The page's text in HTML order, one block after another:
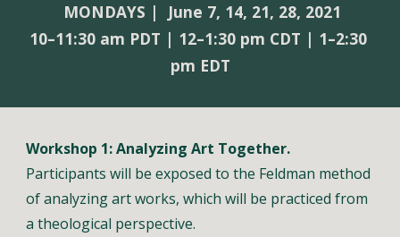
MONDAYS |  June 7, 14, 21, 28, 2021
10–11:30 am PDT | 12–1:30 pm CDT | 1–2:30
pm EDT
Workshop 1: Analyzing Art Together.
Participants will be exposed to the Feldman method
of analyzing art works, which will be practiced from
a theological perspective.